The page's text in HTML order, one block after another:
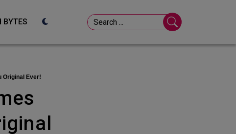
BYTES
Original Ever!